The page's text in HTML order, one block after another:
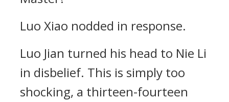
Luo Xiao nodded in response.
Luo Jian turned his head to Nie Li
in disbelief. This is simply too
shocking, a thirteen-fourteen